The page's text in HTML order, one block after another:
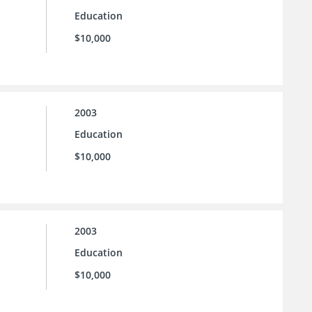
Education
$10,000
2003
Education
$10,000
2003
Education
$10,000